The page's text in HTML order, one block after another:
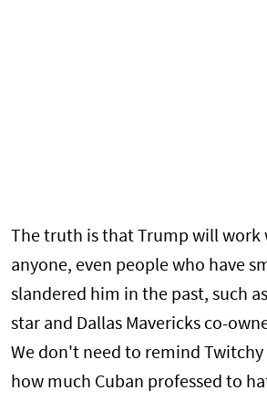
The truth is that Trump will work
anyone, even people who have
slandered him in the past, such
star and Dallas Mavericks co-
We don't need to remind
how much Cuban professed to